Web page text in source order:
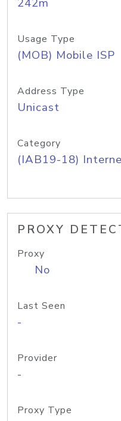
Usage Type
(MOB) Mobile ISP
Address Type
Unicast
Category
(IAB19-18)
PROXY
Proxy
No
Last Seen
-
Provider
-
Proxy Type